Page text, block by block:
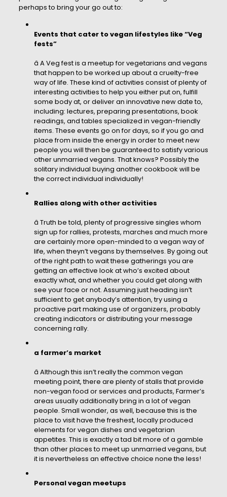
perhaps to bring your go out to:
Events that cater to vegan lifestyles like “Veg
fests”
â A Veg fest is a meetup for vegetarians and vegans
that happen to be worked up about a cruelty-free
way of life. These kind of activities consist of plenty of
interesting activities to help you either put on, fulfill
some body at, or deliver an innovative new date to,
including: lectures, preparing presentations, book
readings, and tables specialized in vegan-friendly
items. These events go on for days, so if you go and
place from inside the energy in order to meet new
people you will then be guaranteed to satisfy various
other unmarried vegans. That knows? Possibly the
solitary individual buying another cookbook will be
the correct individual individually!
Rallies along with other activities
â Truth be told, plenty of progressive singles whom
sign up for rallies, protests, marches and much more
are certainly more open-minded to a vegan way of
life, when theyn’t vegans by themselves. By going out
of the right path to wait these gatherings you are
getting an effective look at who’s excited about
exactly what, and whether you could get along with
see your face or not. Assuming just heading isn’t
sufficient to get anybody’s attention, try using a
proactive part making use of organizers, probably
creating indicators or distributing your message
concerning rally.
a farmer’s market
â Although this isn’t really the common vegan
meeting point, there are plenty of stalls that provide
non-vegan food or services and products, Farmer’s
areas usually additionally bring in a lot of vegan
people. Small wonder, as well, because this is the
place to visit have the freshest, locally produced
elements for vegan dishes and vegetarian
appetites. This is exactly a tad bit more of a gamble
than other places to meet up unmarried vegans, but
it is nevertheless an effective choice none the less!
Personal vegan meetups